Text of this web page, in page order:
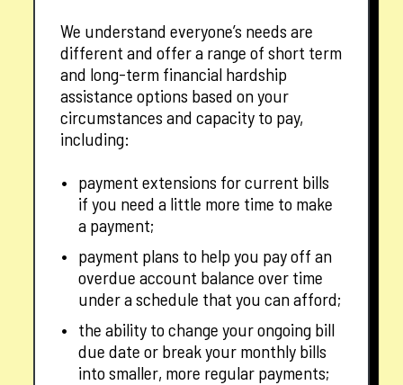
We understand everyone’s needs are
different and offer a range of short term
and long-term financial hardship
assistance options based on your
circumstances and capacity to pay,
including:
payment extensions for current bills
if you need a little more time to make
a payment;
payment plans to help you pay off an
overdue account balance over time
under a schedule that you can afford;
the ability to change your ongoing bill
due date or break your monthly bills
into smaller, more regular payments;